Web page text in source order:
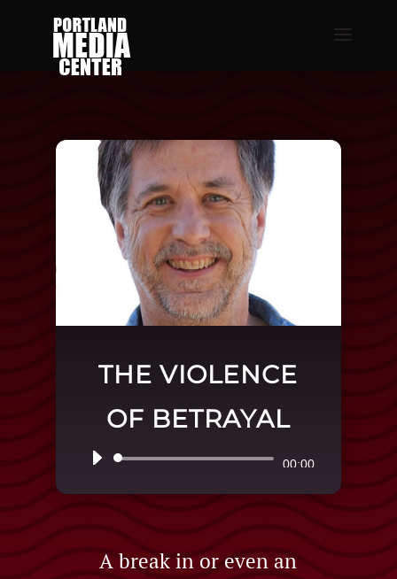
THE VIOLENCE
OF BETRAYAL
Audio
Player
00:00
A break in or even an